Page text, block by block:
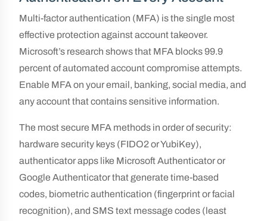
Multi-factor authentication (MFA) is the single most
effective protection against account takeover.
Microsoft’s research shows that MFA blocks 99.9
percent of automated account compromise attempts.
Enable MFA on your email, banking, social media, and
any account that contains sensitive information.
The most secure MFA methods in order of security:
hardware security keys (FIDO2 or YubiKey),
authenticator apps like Microsoft Authenticator or
Google Authenticator that generate time-based
codes, biometric authentication (fingerprint or facial
recognition), and SMS text message codes (least